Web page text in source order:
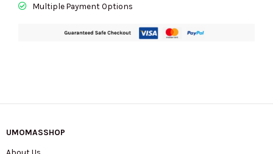
Multiple Payment Options
UMOMASSHOP